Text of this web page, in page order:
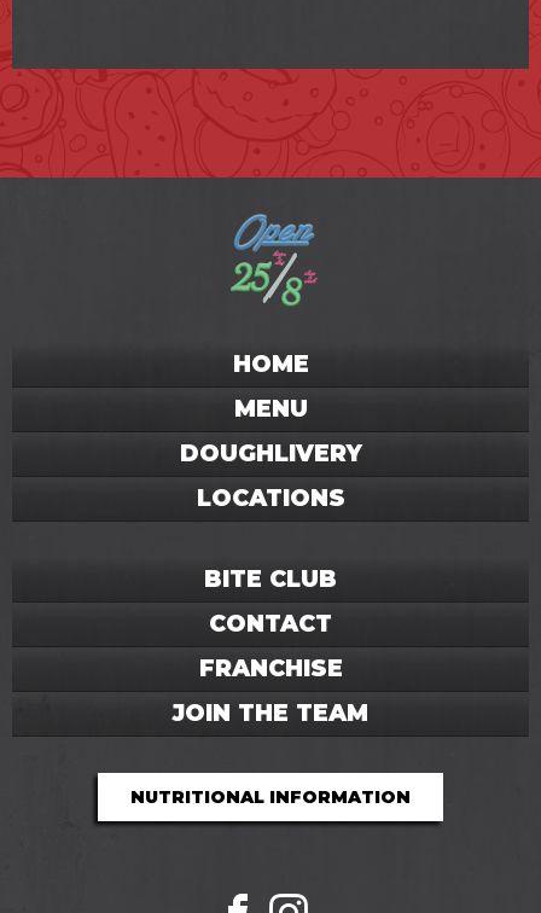
HOME
MENU
DOUGHLIVERY
LOCATIONS
BITE CLUB
CONTACT
FRANCHISE
JOIN THE TEAM
NUTRITIONAL INFORMATION